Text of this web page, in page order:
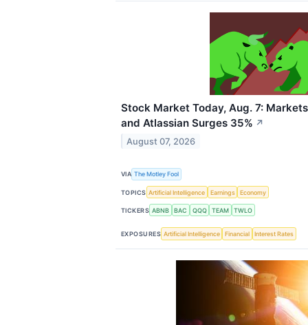
Stock Market Today, Aug. 7:
and Atlassian Surges 35% ↗
August 07, 2026
VIA The Motley Fool
TOPICS Artificial Intelligence Earnings Economy
TICKERS ABNB BAC QQQ TEAM TWLO
EXPOSURES Artificial Intelligence Financial Interest Rates